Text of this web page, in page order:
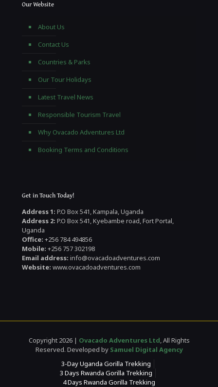
Our Website
About Us
Contact Us
Countries & Parks
Our Tour Holidays
Latest Travel News
Responsible Tourism Travel
Why Ovacado Adventures Ltd
Booking Terms and Conditions
Get in Touch Today!
Address 1: P.O Box 541, Kampala, Uganda
Address 2: P.O Box 541, Kyebambe road, Fort Portal,
Uganda
Office: +256 784 494856
Mobile: +256 757 302198
Email address: info@ovacadoadventures.com
Website: www.ovacadoadventures.com
Copyright 2026 | Ovacado Adventures Ltd, All Rights
Reserved. Developed by Samuel Digital Agency
3-Day Uganda Gorilla Trekking
3 Days Rwanda Gorilla Trekking
4 Days Rwanda Gorilla Trekking